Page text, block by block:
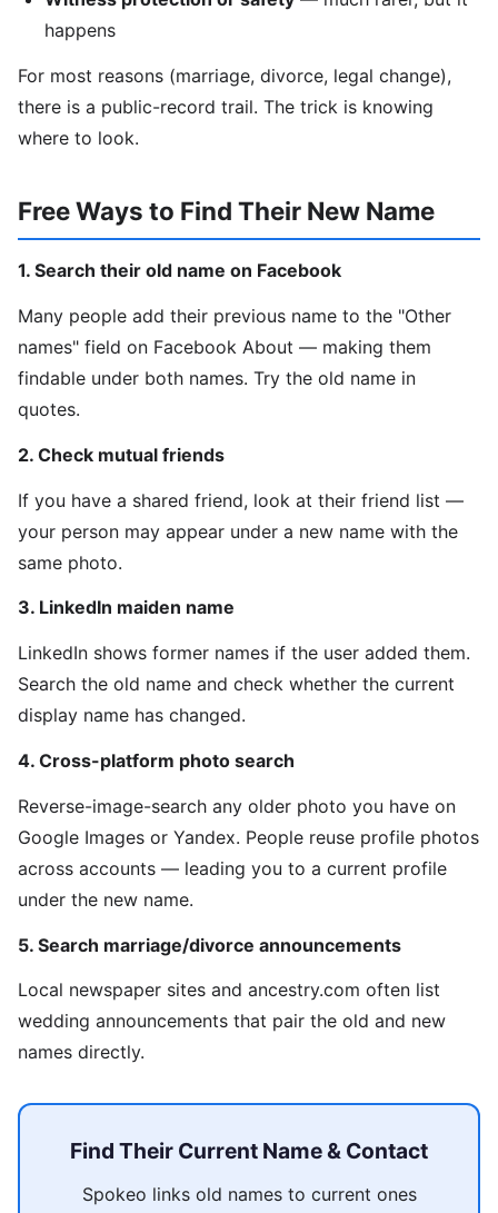
happens
For most reasons (marriage, divorce, legal change),
there is a public-record trail. The trick is knowing
where to look.
Free Ways to Find Their New Name
1. Search their old name on Facebook
Many people add their previous name to the "Other
names" field on Facebook About — making them
findable under both names. Try the old name in
quotes.
2. Check mutual friends
If you have a shared friend, look at their friend list —
your person may appear under a new name with the
same photo.
3. LinkedIn maiden name
LinkedIn shows former names if the user added them.
Search the old name and check whether the current
display name has changed.
4. Cross-platform photo search
Reverse-image-search any older photo you have on
Google Images or Yandex. People reuse profile photos
across accounts — leading you to a current profile
under the new name.
5. Search marriage/divorce announcements
Local newspaper sites and ancestry.com often list
wedding announcements that pair the old and new
names directly.
Find Their Current Name & Contact
Spokeo links old names to current ones